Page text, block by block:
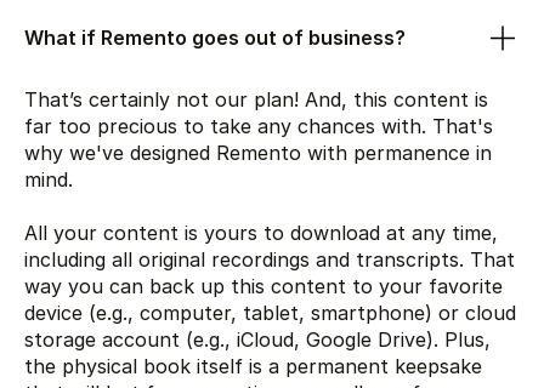
What if Remento goes out of business?
That’s certainly not our plan! And, this content is
far too precious to take any chances with. That's
why we've designed Remento with permanence in
mind.
All your content is yours to download at any time,
including all original recordings and transcripts. That
way you can back up this content to your favorite
device (e.g., computer, tablet, smartphone) or cloud
storage account (e.g., iCloud, Google Drive). Plus,
the physical book itself is a permanent keepsake